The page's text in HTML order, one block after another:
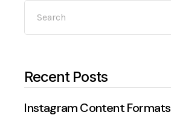
Recent Posts
Instagram Content Formats